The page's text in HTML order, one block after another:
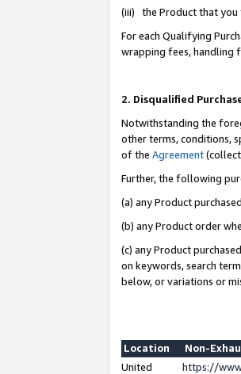
(iii) the Product that you
For each Qualifying
wrapping fees, handling
2. Disqualified
Notwithstanding the
other terms, conditions,
of the Agreement
Further, the following
(a) any Product
(b) any Product order
(c) any Product
on keywords, search
below, or variations or
Location
Non-
United
https://